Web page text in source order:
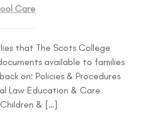
Care
that The Scots College
available to families
on: Policies & Procedures
Law Education & Care
& […]